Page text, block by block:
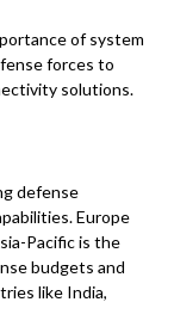
of system
forces to
solutions.
defense
Europe
Pacific is the
budgets and
like India,